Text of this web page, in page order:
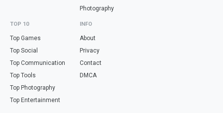
Photography
TOP 10
Top Games
Top Social
Top Communication
Top Tools
Top Photography
Top Entertainment
INFO
About
Privacy
Contact
DMCA